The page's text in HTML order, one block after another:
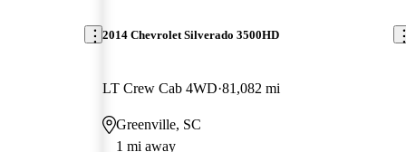
2014 Chevrolet Silverado 3500HD
LT Crew Cab 4WD 81,082 mi
Greenville, SC
1 mi away